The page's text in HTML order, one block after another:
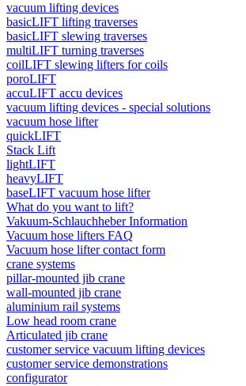
vacuum lifting devices
basicLIFT lifting traverses
basicLIFT slewing traverses
multiLIFT turning traverses
coilLIFT slewing lifters for coils
poroLIFT
accuLIFT accu devices
vacuum lifting devices - special solutions
vacuum hose lifter
quickLIFT
Stack Lift
lightLIFT
heavyLIFT
baseLIFT vacuum hose lifter
What do you want to lift?
Vakuum-Schlauchheber Information
Vacuum hose lifters FAQ
Vacuum hose lifter contact form
crane systems
pillar-mounted jib crane
wall-mounted jib crane
aluminium rail systems
Low head room crane
Articulated jib crane
customer service vacuum lifting devices
customer service demonstrations
configurator